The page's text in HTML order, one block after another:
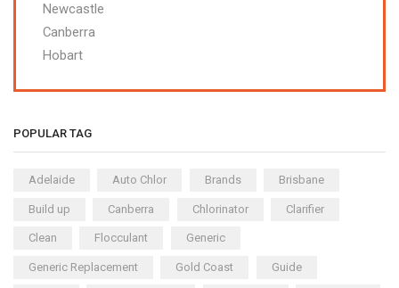
Newcastle
Canberra
Hobart
POPULAR TAG
Adelaide Auto Chlor Brands Brisbane
Build up Canberra Chlorinator Clarifier
Clean Flocculant Generic
Generic Replacement Gold Coast Guide